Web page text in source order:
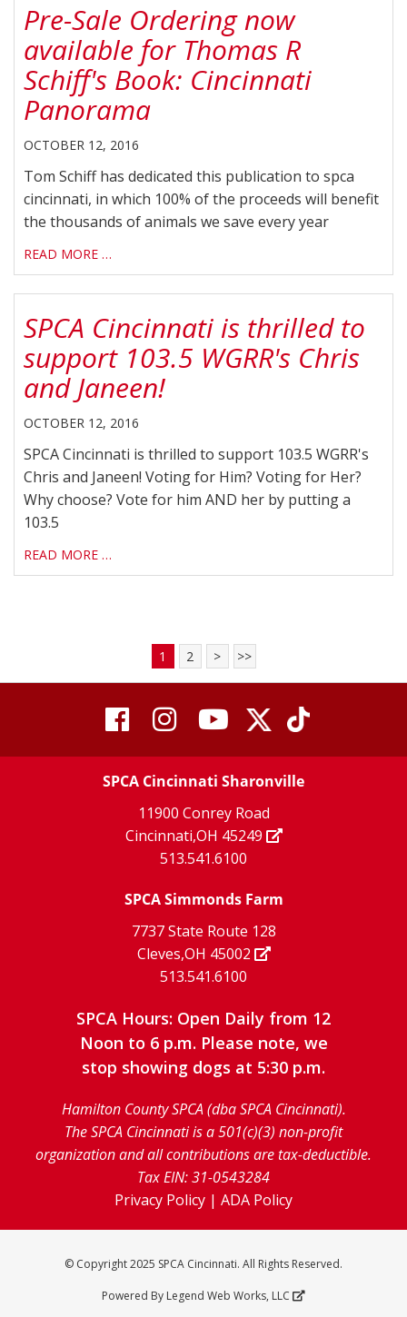
Pre-Sale Ordering now
available for Thomas R
Schiff's Book: Cincinnati
Panorama
OCTOBER 12, 2016
Tom Schiff has dedicated this publication to spca
cincinnati, in which 100% of the proceeds will benefit
the thousands of animals we save every year
READ MORE …
SPCA Cincinnati is thrilled to
support 103.5 WGRR's Chris
and Janeen!
OCTOBER 12, 2016
SPCA Cincinnati is thrilled to support 103.5 WGRR's
Chris and Janeen! Voting for Him? Voting for Her?
Why choose? Vote for him AND her by putting a
103.5
READ MORE …
1 2 > >>
visit
our
facebook
page
visit
our
Instagram
page
visit
our
YouTube
page
visit
our
Twitter
page
visit
our
TikTok
SPCA Cincinnati Sharonville
11900 Conrey Road
Cincinnati,OH 45249
513.541.6100
SPCA Simmonds Farm
7737 State Route 128
Cleves,OH 45002
513.541.6100
SPCA Hours: Open Daily from 12
Noon to 6 p.m. Please note, we
stop showing dogs at 5:30 p.m.
Hamilton County SPCA (dba SPCA Cincinnati).
The SPCA Cincinnati is a 501(c)(3) non-profit
organization and all contributions are tax-deductible.
Tax EIN: 31-0543284
Privacy Policy | ADA Policy
© Copyright 2025 SPCA Cincinnati. All Rights Reserved.
Powered By Legend Web Works, LLC